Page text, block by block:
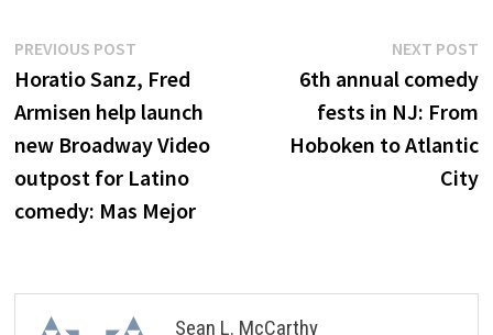
Post
navigation
PREVIOUS POST
post:
Horatio Sanz, Fred
Armisen help launch
new Broadway Video
outpost for Latino
comedy: Mas Mejor
NEXT POST
6th annual comedy
fests in NJ: From
Hoboken to Atlantic
City
Sean L. McCarthy